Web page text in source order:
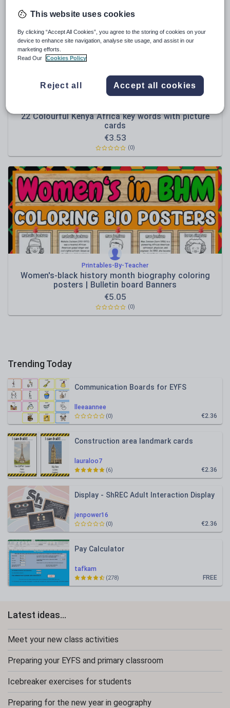
Social issues
Sport, health and fitness
Texts
22 Colourful Kenya Africa key words with picture
cards
€3.53
(0)
Printables-By-Teacher
Women's-black history month biography coloring
posters | Bulletin board Banners
€5.05
(0)
Trending Today
lleeaannee
Communication Boards for EYFS
€2.36
(0)
lauraloo7
Construction area landmark cards
€2.36
(6)
jenpower16
Display - ShREC Adult Interaction Display
€2.36
(0)
tafkam
Pay Calculator
FREE
(278)
Latest ideas...
Meet your new class activities
Preparing your EYFS and primary classroom
Icebreaker exercises for students
Preparing for the new year in geography
This website uses cookies
By clicking “Accept All Cookies”, you agree to the storing of cookies on your
device to enhance site navigation, analyse site usage, and assist in our
marketing efforts.
Read Our
Cookies Policy
Reject all Accept all cookies